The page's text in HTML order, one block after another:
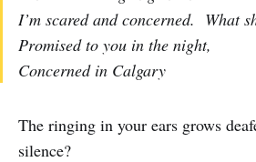
I’m scared and concerned. What
Promised to you in the night,
Concerned in Calgary
The ringing in your ears grows
silence?